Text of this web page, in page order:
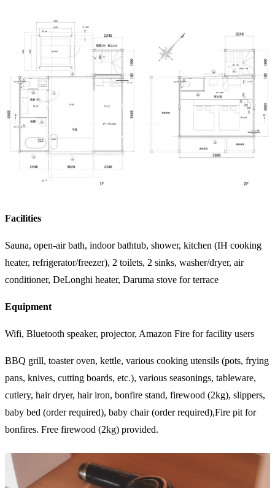
Facilities
Sauna, open-air bath, indoor bathtub, shower, kitchen (IH cooking
heater, refrigerator/freezer), 2 toilets, 2 sinks, washer/dryer, air
conditioner, DeLonghi heater, Daruma stove for terrace
Equipment
Wifi, Bluetooth speaker, projector, Amazon Fire for facility users
BBQ grill, toaster oven, kettle, various cooking utensils (pots, frying
pans, knives, cutting boards, etc.), various seasonings, tableware,
cutlery, hair dryer, hair iron, bonfire stand, firewood (2kg), slippers,
baby bed (order required), baby chair (order required),Fire pit for
bonfires. Free firewood (2kg) provided.